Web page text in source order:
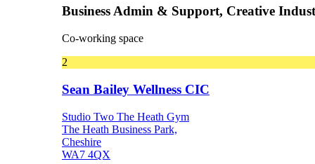
Business Admin & Support, Creative
Co-working space
2
Sean Bailey Wellness CIC
Studio Two The Heath Gym
The Heath Business Park,
Cheshire
WA7 4QX